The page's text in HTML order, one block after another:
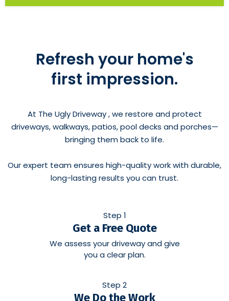
Refresh your home's
first impression.
At The Ugly Driveway , we restore and protect
driveways, walkways, patios, pool decks and porches—
bringing them back to life.
Our expert team ensures high-quality work with durable,
long-lasting results you can trust.
Step 1
Get a Free Quote
We assess your driveway and give
you a clear plan.
Step 2
We Do the Work